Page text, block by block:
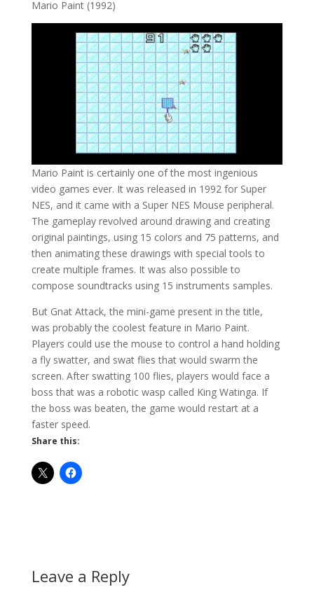
Mario Paint (1992)
Mario Paint is certainly one of the most ingenious
video games ever. It was released in 1992 for Super
NES, and it came with a Super NES Mouse peripheral.
The gameplay revolved around drawing and creating
original paintings, using 15 colors and 75 patterns, and
then animating these drawings with special tools to
create multiple frames. It was also possible to
compose soundtracks using 15 instruments samples.
But Gnat Attack, the mini-game present in the title,
was probably the coolest feature in Mario Paint.
Players could use the mouse to control a hand holding
a fly swatter, and swat flies that would swarm the
screen. After swatting 100 flies, players would face a
boss that was a robotic wasp called King Watinga. If
the boss was beaten, the game would restart at a
faster speed.
Share this:
Leave a Reply